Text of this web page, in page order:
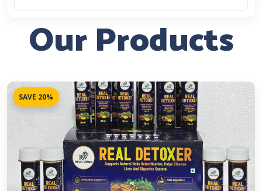
Our Products
SAVE 20%